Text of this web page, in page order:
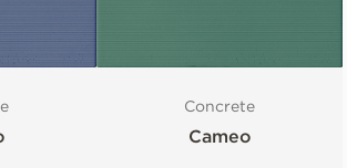
Concrete
Cameo